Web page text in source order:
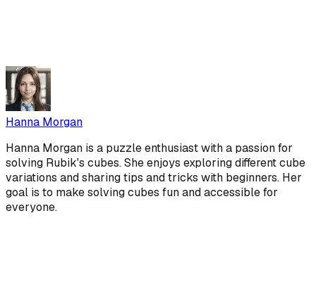
Hanna Morgan
Hanna Morgan is a puzzle enthusiast with a passion for
solving Rubik's cubes. She enjoys exploring different cube
variations and sharing tips and tricks with beginners. Her
goal is to make solving cubes fun and accessible for
everyone.